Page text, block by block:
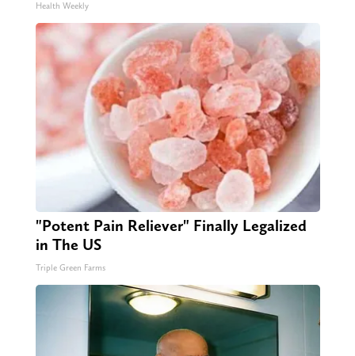
Health Weekly
"Potent Pain Reliever" Finally Legalized
in The US
Triple Green Farms